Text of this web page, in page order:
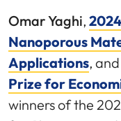
Omar Yaghi,
Nanoporous
Applications, and
Prize for
winners of the